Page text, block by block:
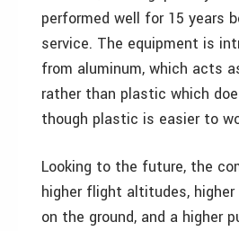
performed well for 15 years
service. The equipment is
from aluminum, which acts
rather than plastic which
though plastic is easier to
Looking to the future, the
higher flight altitudes,
on the ground, and a higher